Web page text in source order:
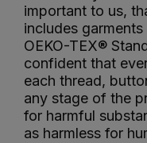
important to us,
includes
OEKO-TEX®
confident that
each thread,
any stage of the
for harmful
as harmless for